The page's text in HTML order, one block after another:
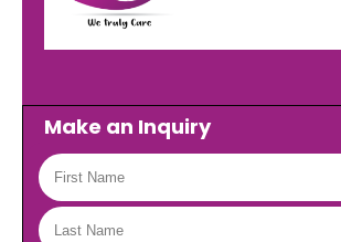
Make an Inquiry